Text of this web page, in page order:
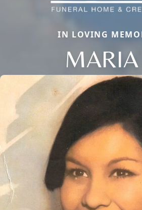
IN LOVING
MARIA